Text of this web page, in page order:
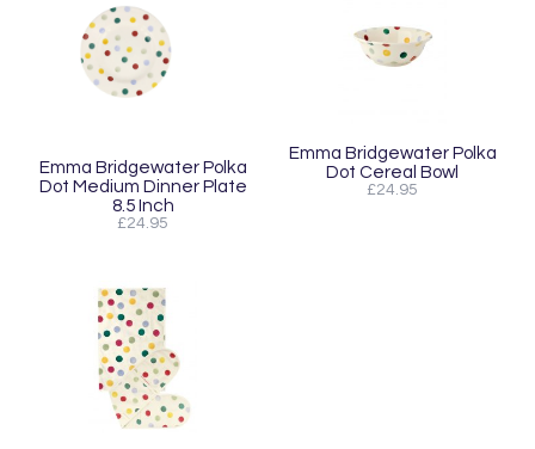
Emma Bridgewater Polka
Dot Medium Dinner Plate
8.5 Inch
£24.95
Emma Bridgewater Polka
Dot Cereal Bowl
£24.95